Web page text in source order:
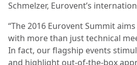
Schmelzer, Eurovent’s
“The 2016 Eurovent Summit
with more than just technical
In fact, our flagship events
and highlight out-of-the-box